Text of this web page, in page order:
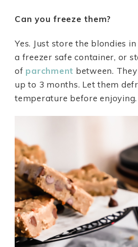
Can you freeze them?
Yes. Just store the blondies
a freezer safe container, or
of parchment between.
up to 3 months. Let them
temperature before enjoying.